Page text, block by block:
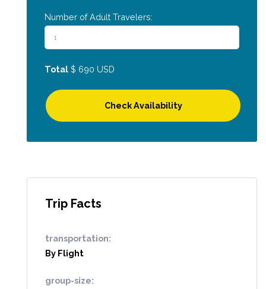
Number of Adult Travelers:
Total $ 690 USD
Check Availability
Trip Facts
transportation:
By Flight
group-size: